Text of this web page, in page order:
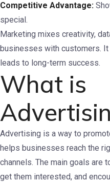
Competitive Advantage:
special.
Marketing mixes creativity,
businesses with customers.
leads to long-term success.
What is
Advertising is a way to
helps businesses reach the
channels. The main goals are
get them interested, and